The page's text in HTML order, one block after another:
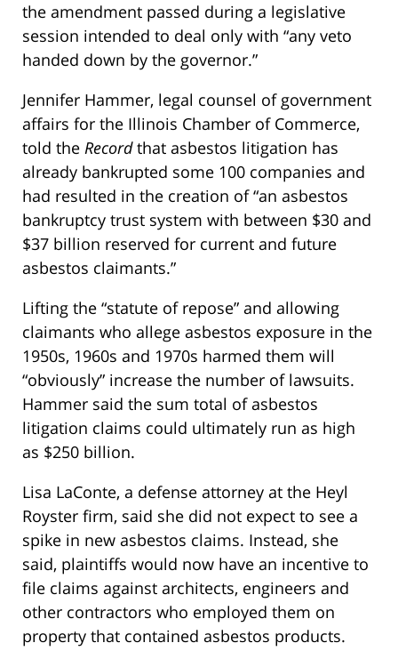
the amendment passed during a legislative
session intended to deal only with “any veto
handed down by the governor.”
Jennifer Hammer, legal counsel of government
affairs for the Illinois Chamber of Commerce,
told the Recordthat asbestos litigation has
already bankrupted some 100 companies and
had resulted in the creation of “an asbestos
bankruptcy trust system with between $30 and
$37 billion reserved for current and future
asbestos claimants.”
Lifting the “statute of repose” and allowing
claimants who allege asbestos exposure in the
1950s, 1960s and 1970s harmed them will
“obviously” increase the number of lawsuits.
Hammer said the sum total of asbestos
litigation claims could ultimately run as high
as $250 billion.
Lisa LaConte, a defense attorney at the Heyl
Royster firm, said she did not expect to see a
spike in new asbestos claims. Instead, she
said, plaintiffs would now have an incentive to
file claims against architects, engineers and
other contractors who employed them on
property that contained asbestos products.